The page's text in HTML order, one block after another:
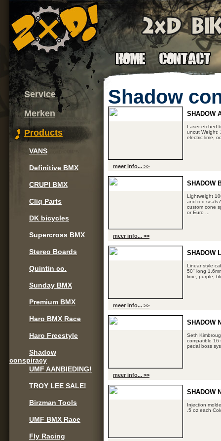
Service
Merken
Products
VANS
Definitive BMX
CRUPI BMX
Cliq Parts
DK bicycles
Supercross BMX
Stereo Boards
Quintin co.
Sunday BMX
Premium BMX
Haro BMX Race
Haro Freestyle
Shadow
conspiracy
UMF AANBIEDING!
TROY LEE SALE!
Birzman Tools
UMF BMX Race
Fly Racing
Shadow
SHADOW
Laser etched
uncut Weight:
electric lime,
meer info... >>
SHADOW
Lightweight
and red seals
custom cone
or Euro ...
meer info... >>
SHADOW
Linear style
50" long
lime, purple,
meer info... >>
SHADOW
Seth
compatible 16
pedal boss
meer info... >>
SHADOW
Injection
.5 oz each